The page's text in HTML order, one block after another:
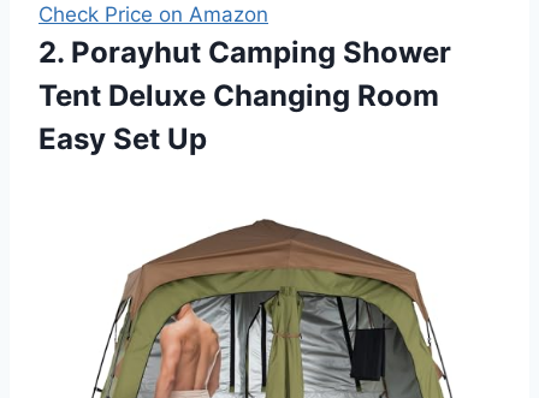
Check Price on Amazon
2. Porayhut Camping Shower
Tent Deluxe Changing Room
Easy Set Up